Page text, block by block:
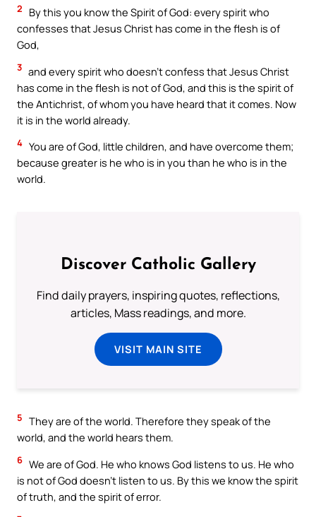
2
By this you know the Spirit of God: every spirit who
confesses that Jesus Christ has come in the flesh is of
God,
3 and every spirit who doesn’t confess that Jesus Christ
has come in the flesh is not of God, and this is the spirit of
the Antichrist, of whom you have heard that it comes. Now
it is in the world already.
4 You are of God, little children, and have overcome them;
because greater is he who is in you than he who is in the
world.
Discover Catholic Gallery
Find daily prayers, inspiring quotes, reflections,
articles, Mass readings, and more.
VISIT MAIN SITE
5 They are of the world. Therefore they speak of the
world, and the world hears them.
6 We are of God. He who knows God listens to us. He who
is not of God doesn’t listen to us. By this we know the spirit
of truth, and the spirit of error.